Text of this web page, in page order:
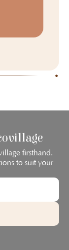
firsthand.
to suit your